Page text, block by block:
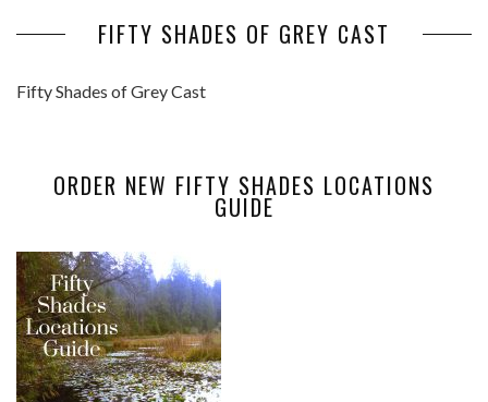
FIFTY SHADES OF GREY CAST
Fifty Shades of Grey Cast
ORDER NEW FIFTY SHADES LOCATIONS
GUIDE